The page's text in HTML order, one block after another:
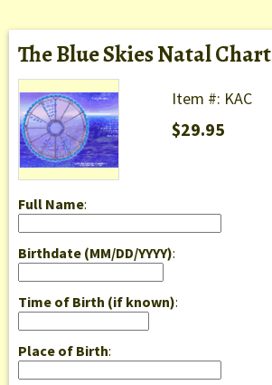
The Blue Skies Natal Chart
Item #: KAC
$29.95
Full Name:
Birthdate (MM/DD/YYYY):
Time of Birth (if known):
Place of Birth: